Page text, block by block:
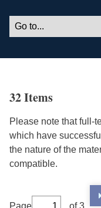
32 Items
Please note that full-
which have
the nature of the
compatible.
Page of 3